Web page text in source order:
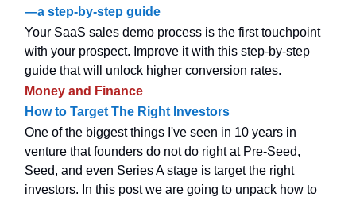
—a step-by-step guide
Your SaaS sales demo process is the first touchpoint
with your prospect. Improve it with this step-by-step
guide that will unlock higher conversion rates.
Money and Finance
How to Target The Right Investors
One of the biggest things I've seen in 10 years in
venture that founders do not do right at Pre-Seed,
Seed, and even Series A stage is target the right
investors. In this post we are going to unpack how to